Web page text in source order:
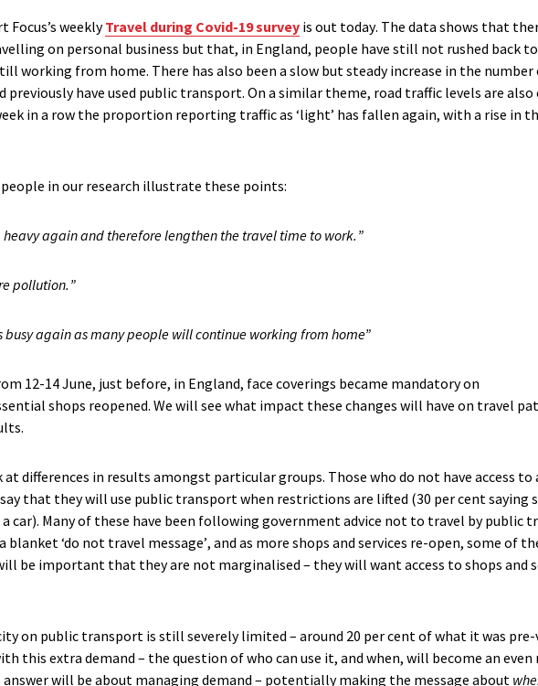
Focus’s weeklyTravel during Covid-19survey is out today. The data shows that
on personal business but that, in England, people have still not rushed back
working from home. There has also been a slow but steady increase in the
previously have used public transport. On a similar theme, road traffic levels are also
in a row the proportion reporting traffic as ‘light’ has fallen again, with a rise in
people in our research illustrate these points:
again and therefore lengthen the travel time to work. ”
pollution. ”
busy again as many people will continue working from home”
12-14 June, just before, in England, face coverings became mandatory on
shops reopened. We will see what impact these changes will have on travel
atdifferences in results amongst particular groups. Those who do not have access to
that they will use public transport when restrictions are lifted (30 per cent saying
car). Manyof these have been following government advice not to travel by public
blanket ‘do not travel message’, and as more shops and services re-open, some of
be important that they are not marginalised – they will want access to shops and
on public transport is still severely limited – around 20 per cent of what it was pre-
this extra demand – the question of who can use it, and when, will become an even
will beabout managing demand – potentially making the message about